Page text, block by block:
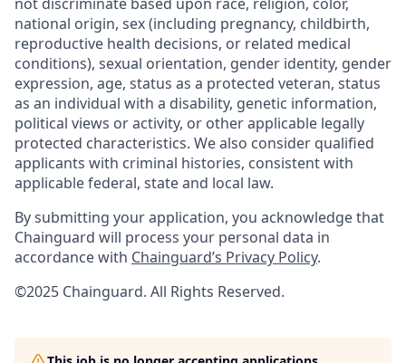
national origin, sex (including pregnancy, childbirth,
reproductive health decisions, or related medical
conditions), sexual orientation, gender identity, gender
expression, age, status as a protected veteran, status
as an individual with a disability, genetic information,
political views or activity, or other applicable legally
protected characteristics. We also consider qualified
applicants with criminal histories, consistent with
applicable federal, state and local law.
By submitting your application, you acknowledge that
Chainguard will process your personal data in
accordance with Chainguard’s Privacy Policy.
©2025 Chainguard. All Rights Reserved.